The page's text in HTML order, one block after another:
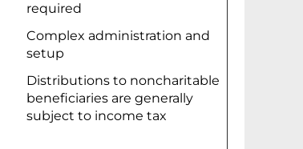
required
Complex administration and
setup
Distributions to noncharitable
beneficiaries are generally
subject to income tax